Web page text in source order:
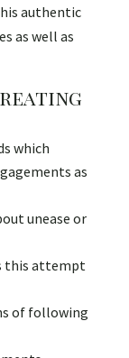
authentic
as well as
which
as
unease or
this attempt
of following